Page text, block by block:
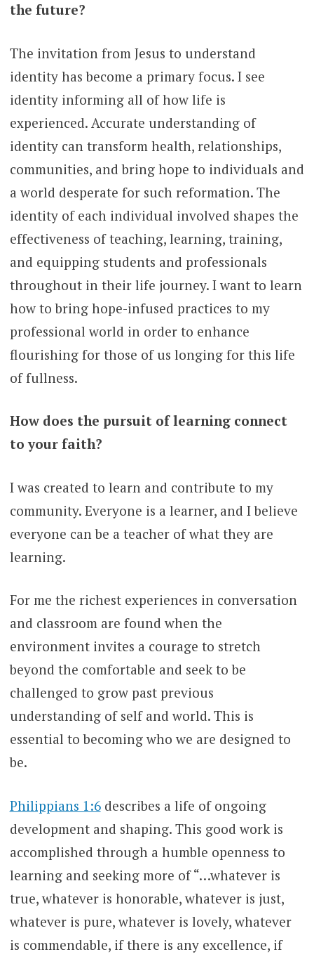
the future?
The invitation from Jesus to understand
identity has become a primary focus. I see
identity informing all of how life is
experienced. Accurate understanding of
identity can transform health, relationships,
communities, and bring hope to individuals and
a world desperate for such reformation. The
identity of each individual involved shapes the
effectiveness of teaching, learning, training,
and equipping students and professionals
throughout in their life journey. I want to learn
how to bring hope-infused practices to my
professional world in order to enhance
flourishing for those of us longing for this life
of fullness.
How does the pursuit of learning connect
to your faith?
I was created to learn and contribute to my
community. Everyone is a learner, and I believe
everyone can be a teacher of what they are
learning.
For me the richest experiences in conversation
and classroom are found when the
environment invites a courage to stretch
beyond the comfortable and seek to be
challenged to grow past previous
understanding of self and world. This is
essential to becoming who we are designed to
be.
Philippians 1:6describes a life of ongoing
development and shaping. This good work is
accomplished through a humble openness to
learning and seeking more of “…whatever is
true, whatever is honorable, whatever is just,
whatever is pure, whatever is lovely, whatever
is commendable, if there is any excellence, if